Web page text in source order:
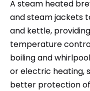
A steam heated
and steam jackets
and kettle,
temperature
boiling and
or electric heating,
better protection